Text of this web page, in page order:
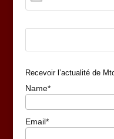
Recevoir l’actualité de
Name*
Email*